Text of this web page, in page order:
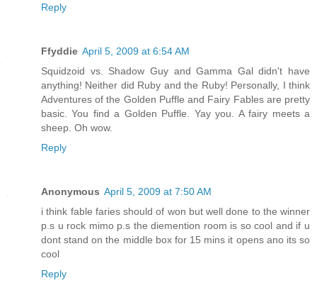
Reply
Ffyddie April 5, 2009 at 6:54 AM
Squidzoid vs. Shadow Guy and Gamma Gal didn't have
anything! Neither did Ruby and the Ruby! Personally, I think
Adventures of the Golden Puffle and Fairy Fables are pretty
basic. You find a Golden Puffle. Yay you. A fairy meets a
sheep. Oh wow.
Reply
Anonymous April 5, 2009 at 7:50 AM
i think fable faries should of won but well done to the winner
p.s u rock mimo p.s the diemention room is so cool and if u
dont stand on the middle box for 15 mins it opens ano its so
cool
Reply